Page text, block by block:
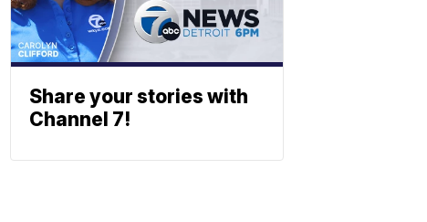
Share your stories with
Channel 7!